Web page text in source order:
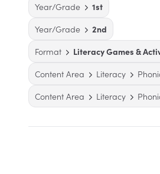
Year/Grade
1st
Year/Grade
2nd
Format
Literacy Games &
Content Area
Literacy
Content Area
Literacy